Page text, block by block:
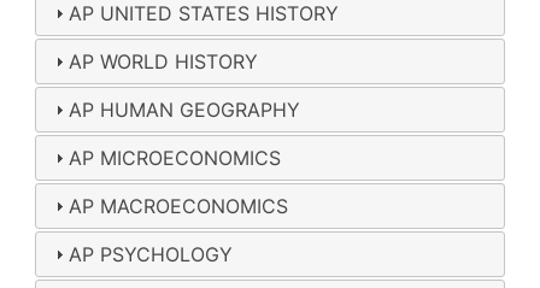
AP UNITED STATES HISTORY
AP WORLD HISTORY
AP HUMAN GEOGRAPHY
AP MICROECONOMICS
AP MACROECONOMICS
AP PSYCHOLOGY